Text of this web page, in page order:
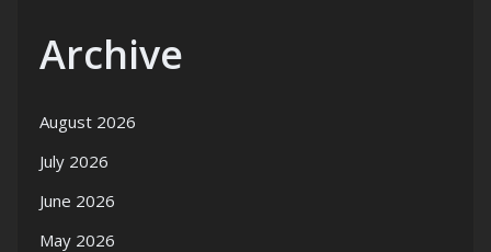
Archive
August 2026
July 2026
June 2026
May 2026